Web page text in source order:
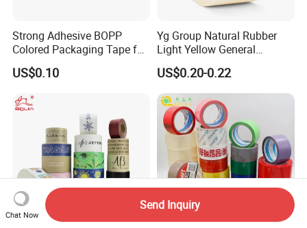
Strong Adhesive BOPP
Colored Packaging Tape for
Box Packing
US$0.10
Yg Group Natural Rubber
Light Yellow General
Purpose Masking Tape
US$0.20-0.22
Chat Now
Send Inquiry